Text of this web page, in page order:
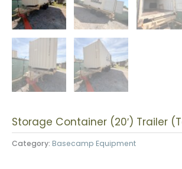
Storage Container (20′) Trailer
Category: Basecamp Equipment